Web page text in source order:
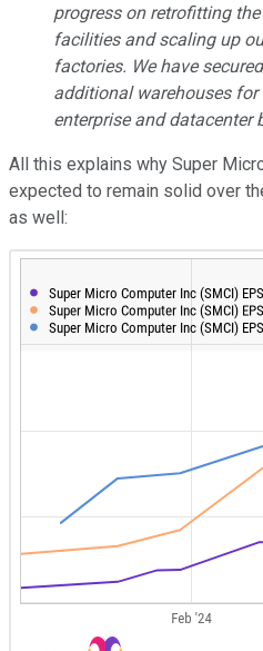
progress on retrofitting
facilities and scaling up
factories. We have
additional warehouses
enterprise and datacenter
All this explains why Super
expected to remain solid over
as well: